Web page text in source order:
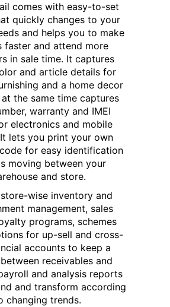
comes with easy-to-set
quickly changes to your
and helps you to make
faster and attend more
in sale time. It captures
and article details for
and a home decor
the same time captures
warranty and IMEI
electronics and mobile
lets you print your own
for easy identification
moving between your
and store.
wise inventory and
management, sales
programs, schemes
for up-sell and cross-
accounts to keep a
receivables and
and analysis reports
and transform according
changing trends.